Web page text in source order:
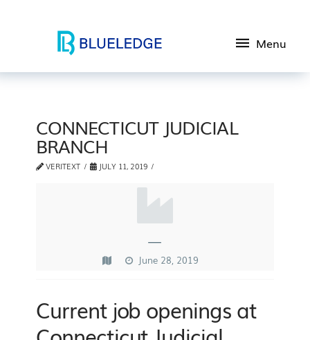
Menu
CONNECTICUT JUDICIAL
BRANCH
VERITEXT JULY 11, 2019
—
June 28, 2019
Current job openings at